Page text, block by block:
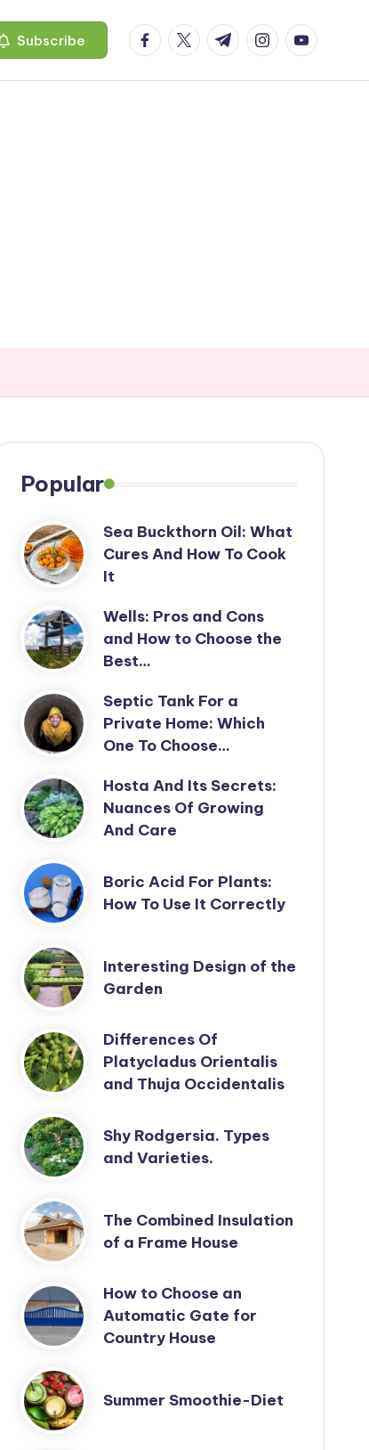
Subscribe facebook.com
twitter.com
t.me instagram.com
Popular
Sea Buckthorn Oil: What
Cures And How To Cook
It
Wells: Pros and Cons
and How to Choose the
Best…
Septic Tank For a
Private Home: Which
One To Choose…
Hosta And Its Secrets:
Nuances Of Growing
And Care
Boric Acid For Plants:
How To Use It Correctly
Interesting Design of the
Garden
Differences Of
Platycladus Orientalis
and Thuja Occidentalis
Shy Rodgersia. Types
and Varieties.
The Combined Insulation
of a Frame House
How to Choose an
Automatic Gate for
Country House
Summer Smoothie-Diet